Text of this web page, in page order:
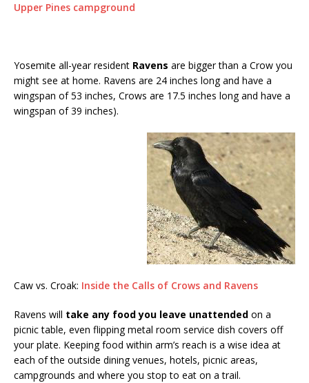
Upper Pines campground
Yosemite all-year resident Ravens are bigger than a Crow you
might see at home. Ravens are 24 inches long and have a
wingspan of 53 inches, Crows are 17.5 inches long and have a
wingspan of 39 inches).
Caw vs. Croak: Inside the Calls of Crows and Ravens
Ravens will take any food you leave unattended on a
picnic table, even flipping metal room service dish covers off
your plate. Keeping food within arm’s reach is a wise idea at
each of the outside dining venues, hotels, picnic areas,
campgrounds and where you stop to eat on a trail.